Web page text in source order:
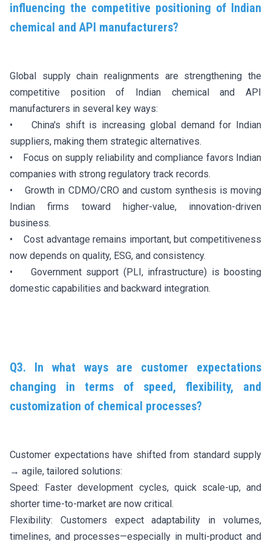
influencing the competitive positioning of Indian
chemical and API manufacturers?
Global supply chain realignments are strengthening the
competitive position of Indian chemical and API
manufacturers in several key ways:
• China's shift is increasing global demand for Indian
suppliers, making them strategic alternatives.
• Focus on supply reliability and compliance favors Indian
companies with strong regulatory track records.
• Growth in CDMO/CRO and custom synthesis is moving
Indian firms toward higher-value, innovation-driven
business.
• Cost advantage remains important, but competitiveness
now depends on quality, ESG, and consistency.
• Government support (PLI, infrastructure) is boosting
domestic capabilities and backward integration.
Q3. In what ways are customer expectations
changing in terms of speed, flexibility, and
customization of chemical processes?
Customer expectations have shifted from standard supply
→ agile, tailored solutions:
Speed: Faster development cycles, quick scale-up, and
shorter time-to-market are now critical.
Flexibility: Customers expect adaptability in volumes,
timelines, and processes—especially in multi-product and